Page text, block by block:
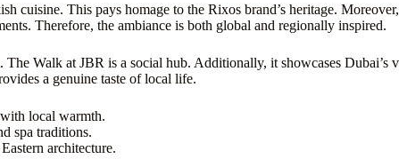
cuisine. This pays homage to the Rixos brand’s heritage.
Therefore, the ambiance is both global and regionally inspired.
Walk at JBR is a social hub. Additionally, it showcases Dubai’s
a genuine taste of local life.
local warmth.
spa traditions.
architecture.